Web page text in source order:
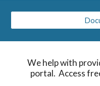
We help with
portal. Access